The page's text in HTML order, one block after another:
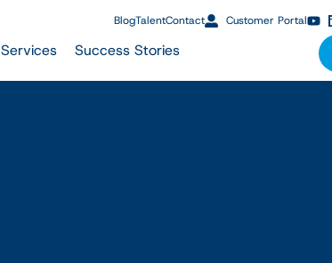
Services Success Stories
BlogTalentContact Customer Portal